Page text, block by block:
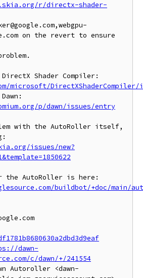
r/directx-shader-
on the revert to ensure
microsoft/DirectXShaderCompiler/
p/dawn/issues/entry
with the AutoRoller itself,
issues/new?
buildbot/+doc/main/
dawn-
c/dawn/+/241554
Autoroller <dawn-